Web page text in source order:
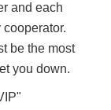
and each
be the most
you down.